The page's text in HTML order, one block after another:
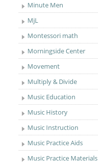
Minute Men
MjL
Montessori math
Morningside Center
Movement
Multiply & Divide
Music Education
Music History
Music Instruction
Music Practice Aids
Music Practice Materials